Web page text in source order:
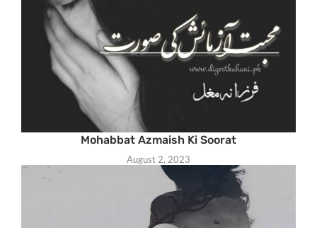
Mohabbat Azmaish Ki Soorat
August 2, 2023